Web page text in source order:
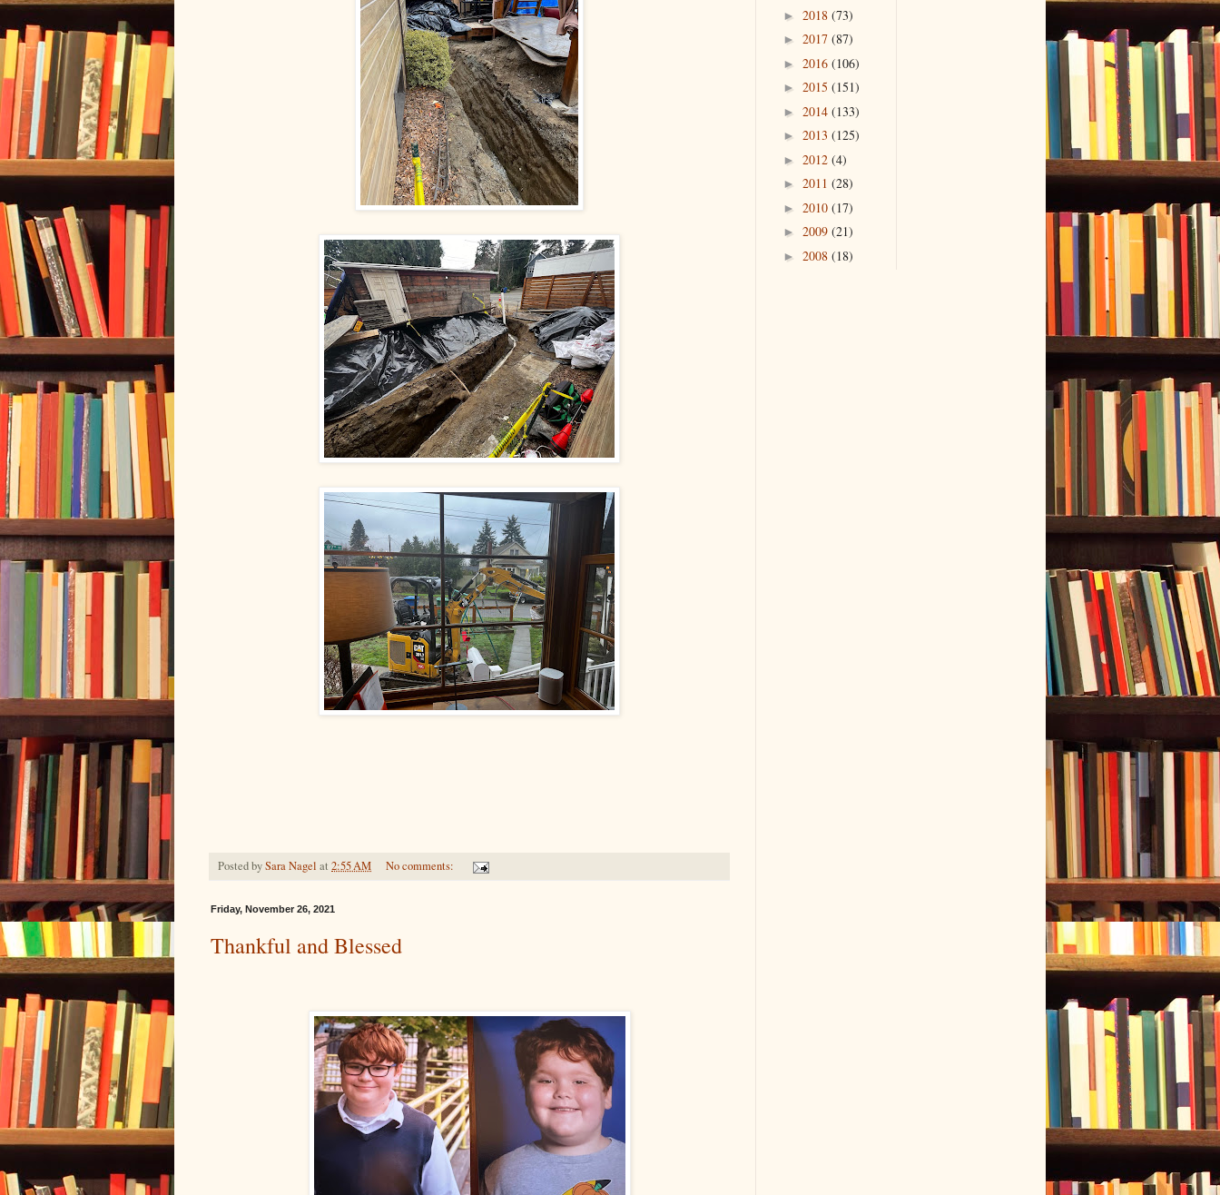
Posted bySara Nagel at 2:55 AM No comments:
Friday, November 26, 2021
Thankful and Blessed
► 2018 (73)
► 2017 (87)
► 2016 (106)
► 2015 (151)
► 2014 (133)
► 2013 (125)
► 2012 (4)
► 2011 (28)
► 2010 (17)
► 2009 (21)
► 2008 (18)